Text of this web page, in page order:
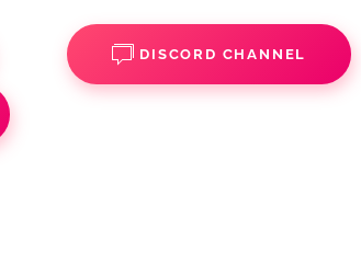
DISCORD CHANNEL